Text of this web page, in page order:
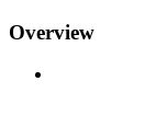
Overview